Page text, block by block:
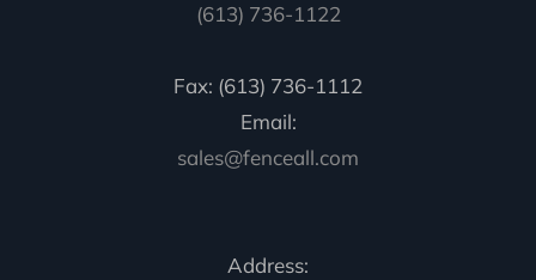
(613) 736-1122
Fax: (613) 736-1112
Email:
sales@fenceall.com
Address: